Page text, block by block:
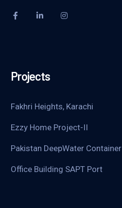
Projects
Fakhri Heights, Karachi
Ezzy Home Project-II
Pakistan DeepWater Container
Office Building SAPT Port